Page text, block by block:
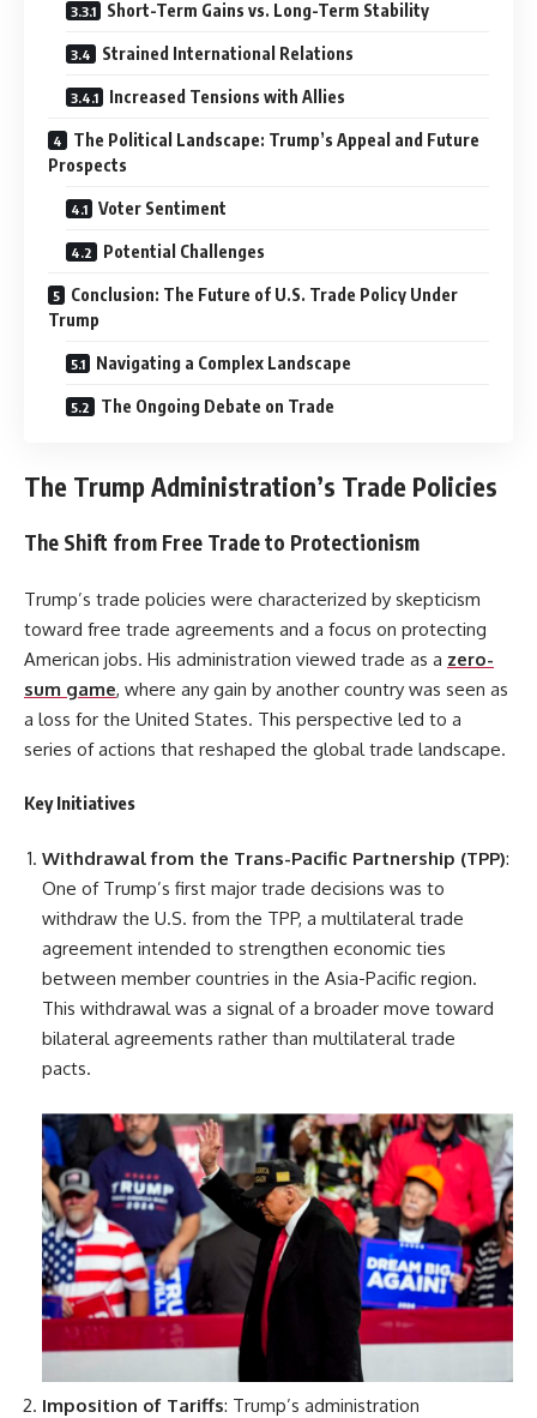
Short-Term Gains vs. Long-Term Stability
Strained International Relations
Increased Tensions with Allies
The Political Landscape: Trump’s Appeal and Future
Prospects
Voter Sentiment
Potential Challenges
Conclusion: The Future of U.S. Trade Policy Under
Trump
Navigating a Complex Landscape
The Ongoing Debate on Trade
The Trump Administration’s Trade Policies
The Shift from Free Trade to Protectionism
Trump’s trade policies were characterized by skepticism
toward free trade agreements and a focus on protecting
American jobs. His administration viewed trade as a zero-
sum game, where any gain by another country was seen as
a loss for the United States. This perspective led to a
series of actions that reshaped the global trade landscape.
Key Initiatives
Withdrawal from the Trans-Pacific Partnership (TPP):
One of Trump’s first major trade decisions was to
withdraw the U.S. from the TPP, a multilateral trade
agreement intended to strengthen economic ties
between member countries in the Asia-Pacific region.
This withdrawal was a signal of a broader move toward
bilateral agreements rather than multilateral trade
pacts.
Imposition of Tariffs: Trump’s administration